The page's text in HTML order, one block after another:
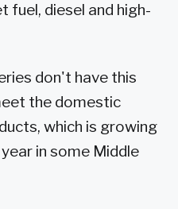
fuel, diesel and high-
don't have this
the domestic
which is growing
in some Middle